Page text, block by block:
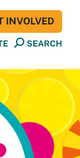
SEARCH
INVOLVED